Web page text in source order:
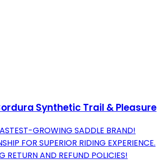
Synthetic Trail & Pleasure
GROWING SADDLE BRAND!
FOR SUPERIOR RIDING EXPERIENCE.
RETURN AND REFUND POLICIES!